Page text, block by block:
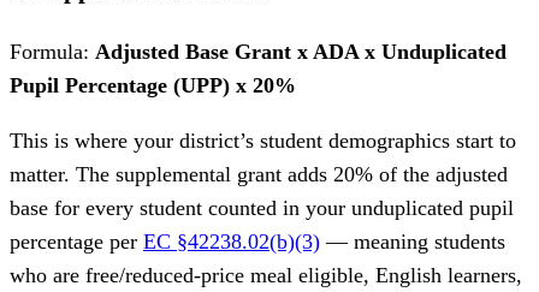
Formula: Adjusted Base Grant x ADA x Unduplicated
Pupil Percentage (UPP) x 20%
This is where your district’s student demographics start to
matter. The supplemental grant adds 20% of the adjusted
base for every student counted in your unduplicated pupil
percentage per EC §42238.02(b)(3) — meaning students
who are free/reduced-price meal eligible, English learners,